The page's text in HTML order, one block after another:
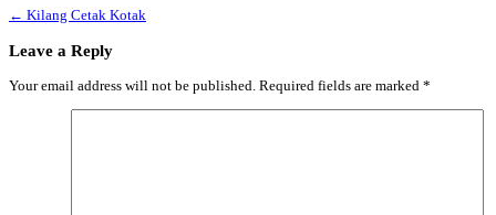
← Kilang Cetak Kotak
Leave a Reply
Your email address will not be published. Required fields are marked *